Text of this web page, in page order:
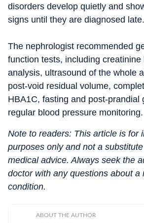
disorders develop quietly and
signs until they are diagnosed late.
The nephrologist recommended
function tests, including creatinine
analysis, ultrasound of the whole
post-void residual volume,
HBA1C, fasting and post-prandial
regular blood pressure monitoring.
Note to readers: This article is for
purposes only and not a
medical advice. Always seek the
doctor with any questions about a
condition.
ABOUT THE AUTHOR